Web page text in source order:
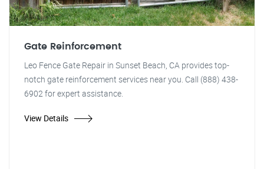
Gate Reinforcement
Leo Fence Gate Repair in Sunset Beach, CA provides top-
notch gate reinforcement services near you. Call (888) 438-
6902 for expert assistance.
View Details